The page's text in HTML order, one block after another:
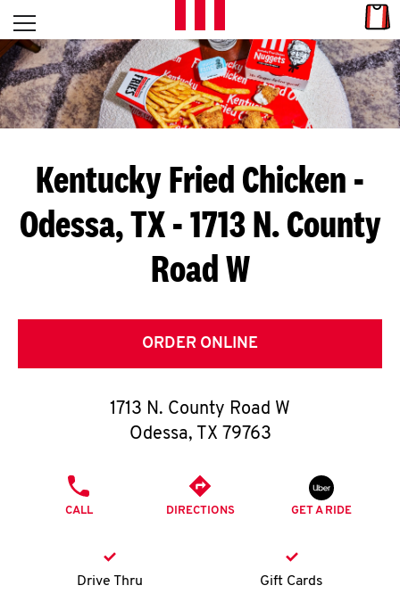
Skip to content
L
E
T
S
G
E
C
O
O
K
I
Open mobile menu
Return to Nav
Kentucky Fried Chicken -
Odessa, TX - 1713 N. County
Road W
ORDER ONLINE
1713 N. County Road W
Odessa, TX 79763
CALL DIRECTIONS GET A RIDE
Drive Thru Gift Cards